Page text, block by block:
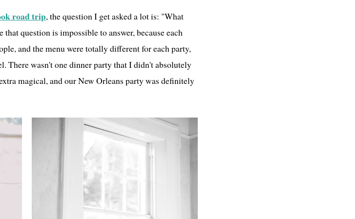
road trip, the question I get asked a lot is: "What
question is impossible to answer, because each
and the menu were totally different for each party,
There wasn't one dinner party that I didn't absolutely
magical, and our New Orleans party was definitely